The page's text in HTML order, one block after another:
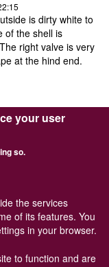
is dirty white to
of the shell is
right valve is very
at the hind end.
pallial sinus
left valve and
Bay of Biscay.
your user
so.
the services
of its features. You
in your browser.
to function and are